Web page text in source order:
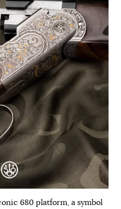
680 platform, a symbol